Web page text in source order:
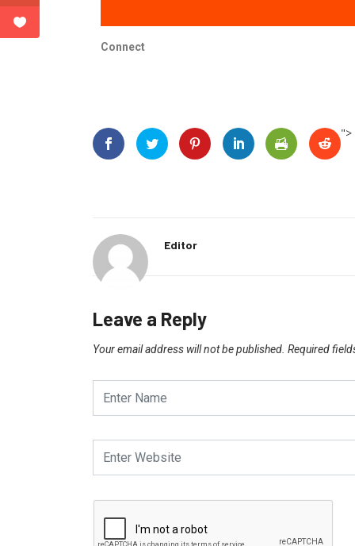
Connect
">
Editor
Leave a Reply
Your email address will not be published. Required